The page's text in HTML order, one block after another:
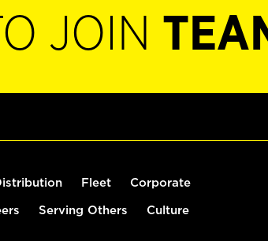
JOIN
Fleet Corporate
Serving Others Culture